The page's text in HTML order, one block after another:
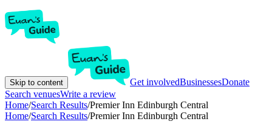
Skip to content Get involvedBusinessesDonate
Search venuesWrite a review
Home/Search Results/Premier Inn Edinburgh Central
Home/Search Results/Premier Inn Edinburgh Central